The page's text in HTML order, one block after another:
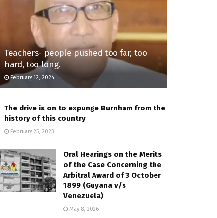
Teachers- people pushed too far, too
hard, too long.
February 12, 2024
The drive is on to expunge Burnham from the
history of this country
February 25, 2023
Oral Hearings on the Merits
of the Case Concerning the
Arbitral Award of 3 October
1899 (Guyana v/s
Venezuela)
May 8, 2026